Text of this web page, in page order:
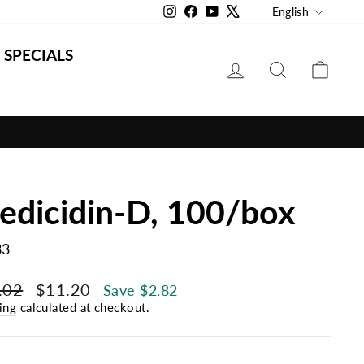
Instagram
Facebook
YouTube English
SPECIALS
LOG IN SEARCH
D, 100/box
Sale
price
$11.20 Save $2.82
calculated at checkout.